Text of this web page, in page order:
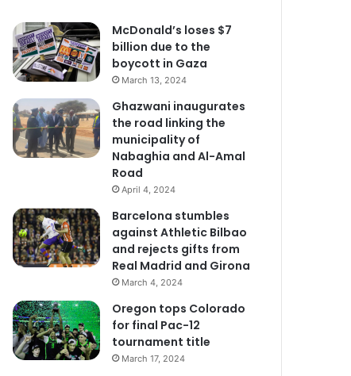
McDonald’s loses $7
billion due to the
boycott in Gaza
March 13, 2024
Ghazwani inaugurates
the road linking the
municipality of
Nabaghia and Al-Amal
Road
April 4, 2024
Barcelona stumbles
against Athletic Bilbao
and rejects gifts from
Real Madrid and Girona
March 4, 2024
Oregon tops Colorado
for final Pac-12
tournament title
March 17, 2024